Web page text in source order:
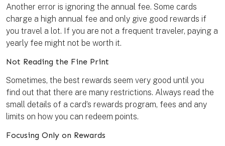
Another error is ignoring the annual fee. Some cards
charge a high annual fee and only give good rewards if
you travel a lot. If you are not a frequent traveler, paying a
yearly fee might not be worth it.
Not Reading the Fine Print
Sometimes, the best rewards seem very good until you
find out that there are many restrictions. Always read the
small details of a card’s rewards program, fees and any
limits on how you can redeem points.
Focusing Only on Rewards